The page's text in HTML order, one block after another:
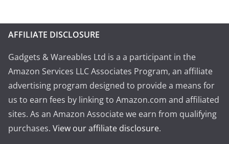
AFFILIATE DISCLOSURE
Gadgets & Wareables Ltd is a a participant in the
Amazon Services LLC Associates Program, an affiliate
advertising program designed to provide a means for
us to earn fees by linking to Amazon.com and affiliated
sites. As an Amazon Associate we earn from qualifying
purchases. View our affiliate disclosure.